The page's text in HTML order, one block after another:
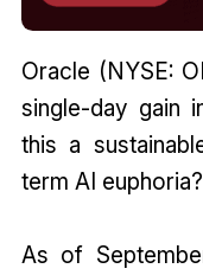
Oracle (NYSE:
single-day gain
this a
term AI euphoria?
As of